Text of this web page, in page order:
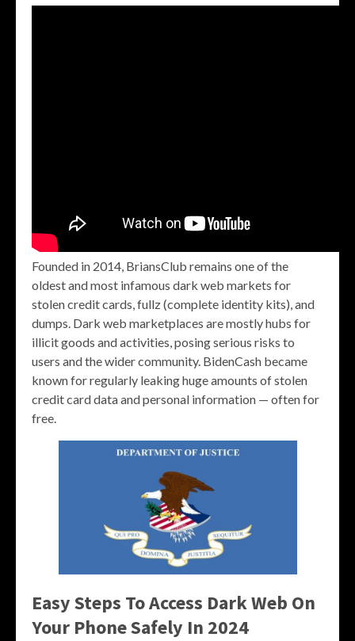
Founded in 2014, BriansClub remains one of the
oldest and most infamous dark web markets for
stolen credit cards, fullz (complete identity kits), and
dumps. Dark web marketplaces are mostly hubs for
illicit goods and activities, posing serious risks to
users and the wider community. BidenCash became
known for regularly leaking huge amounts of stolen
credit card data and personal information — often for
free.
Easy Steps To Access Dark Web On
Your Phone Safely In 2024